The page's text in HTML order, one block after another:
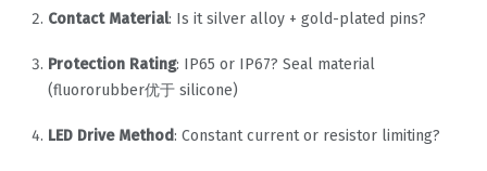
Contact Material: Is it silver alloy + gold-plated pins?
Protection Rating: IP65 or IP67? Seal material
(fluororubber优于 silicone)
LED Drive Method: Constant current or resistor limiting?